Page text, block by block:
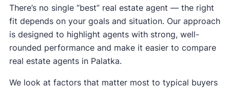
There’s no single “best” real estate agent — the right
fit depends on your goals and situation. Our approach
is designed to highlight agents with strong, well-
rounded performance and make it easier to compare
real estate agents in Palatka.
We look at factors that matter most to typical buyers